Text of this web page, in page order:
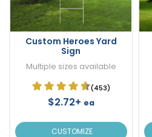
Custom Heroes Yard
Sign
Multiple sizes available
(453)
$2.72+ ea
CUSTOMIZE